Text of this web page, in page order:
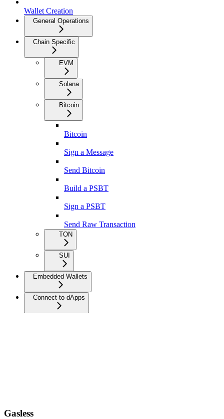
Wallet Creation
General Operations
Chain Specific
EVM
Solana
Bitcoin
Bitcoin
Sign a Message
Send Bitcoin
Build a PSBT
Sign a PSBT
Send Raw Transaction
TON
SUI
Embedded Wallets
Connect to dApps
Gasless